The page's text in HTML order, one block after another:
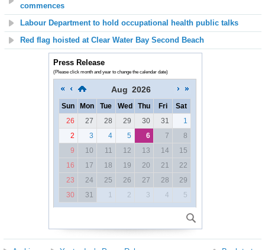
commences
Labour Department to hold occupational health public talks
Red flag hoisted at Clear Water Bay Second Beach
Press Release
(Please click month and year to change the calendar date)
Aug 2026
Sun Mon Tue Wed Thu Fri
Sat
26
27 28 29 30 31
1
2
3 4 5 6 7
8
9
10 11 12 13 14
15
16
17 18 19 20 21
22
23
24 25 26 27 28
29
30
31 1 2 3 4 5